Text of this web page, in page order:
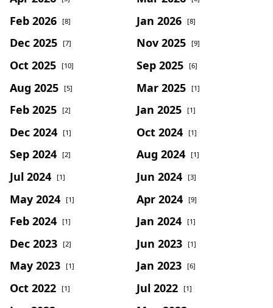
Feb 2026 [8] Jan 2026 [8]
Dec 2025 [7] Nov 2025 [9]
Oct 2025 [10] Sep 2025 [6]
Aug 2025 [5] Mar 2025 [1]
Feb 2025 [2] Jan 2025 [1]
Dec 2024 [1] Oct 2024 [1]
Sep 2024 [2] Aug 2024 [1]
Jul 2024 [1] Jun 2024 [3]
May 2024 [1] Apr 2024 [9]
Feb 2024 [1] Jan 2024 [1]
Dec 2023 [2] Jun 2023 [1]
May 2023 [1] Jan 2023 [6]
Oct 2022 [1] Jul 2022 [1]